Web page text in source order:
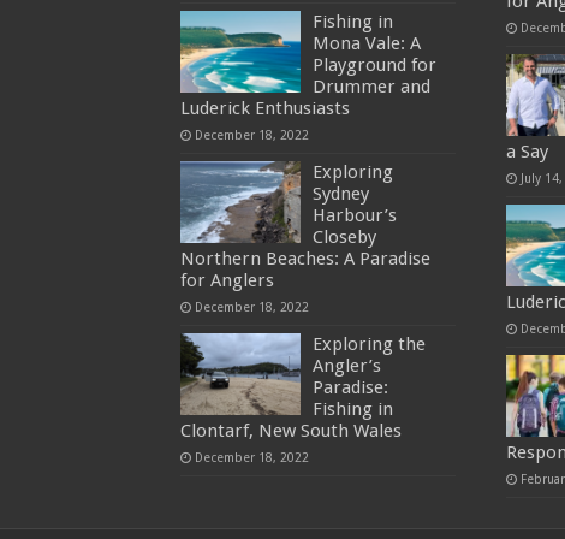
Fishing in
Mona Vale: A
Playground for
Drummer and
Luderick Enthusiasts
December 18, 2022
Exploring
Sydney
Harbour’s
Closeby
Northern Beaches: A Paradise
for Anglers
December 18, 2022
Exploring the
Angler’s
Paradise:
Fishing in
Clontarf, New South Wales
December 18, 2022
a Say
July